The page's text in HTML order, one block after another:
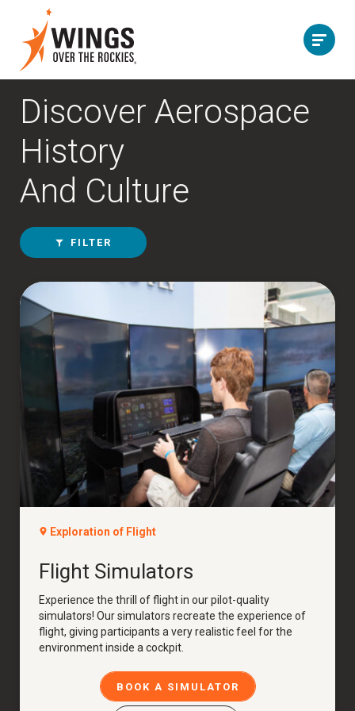
Discover Aerospace
History
And Culture
FILTER
Exploration of Flight
Flight Simulators
Experience the thrill of flight in our pilot-quality
simulators! Our simulators recreate the experience of
flight, giving participants a very realistic feel for the
environment inside a cockpit.
BOOK A SIMULATOR